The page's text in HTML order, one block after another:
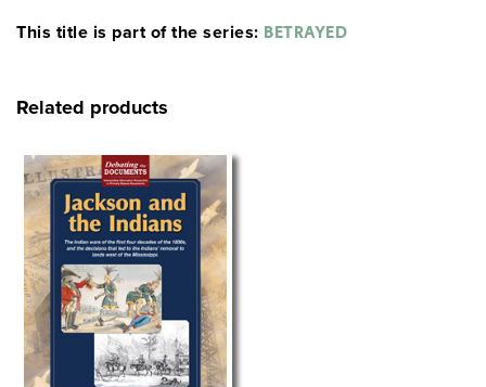
The substantial teacher’s guide provides objectives,
guides contain a background essay, a project checklist,
either as a five-day unit or a 12-day unit.
This title is part of the series: BETRAYED
Related products